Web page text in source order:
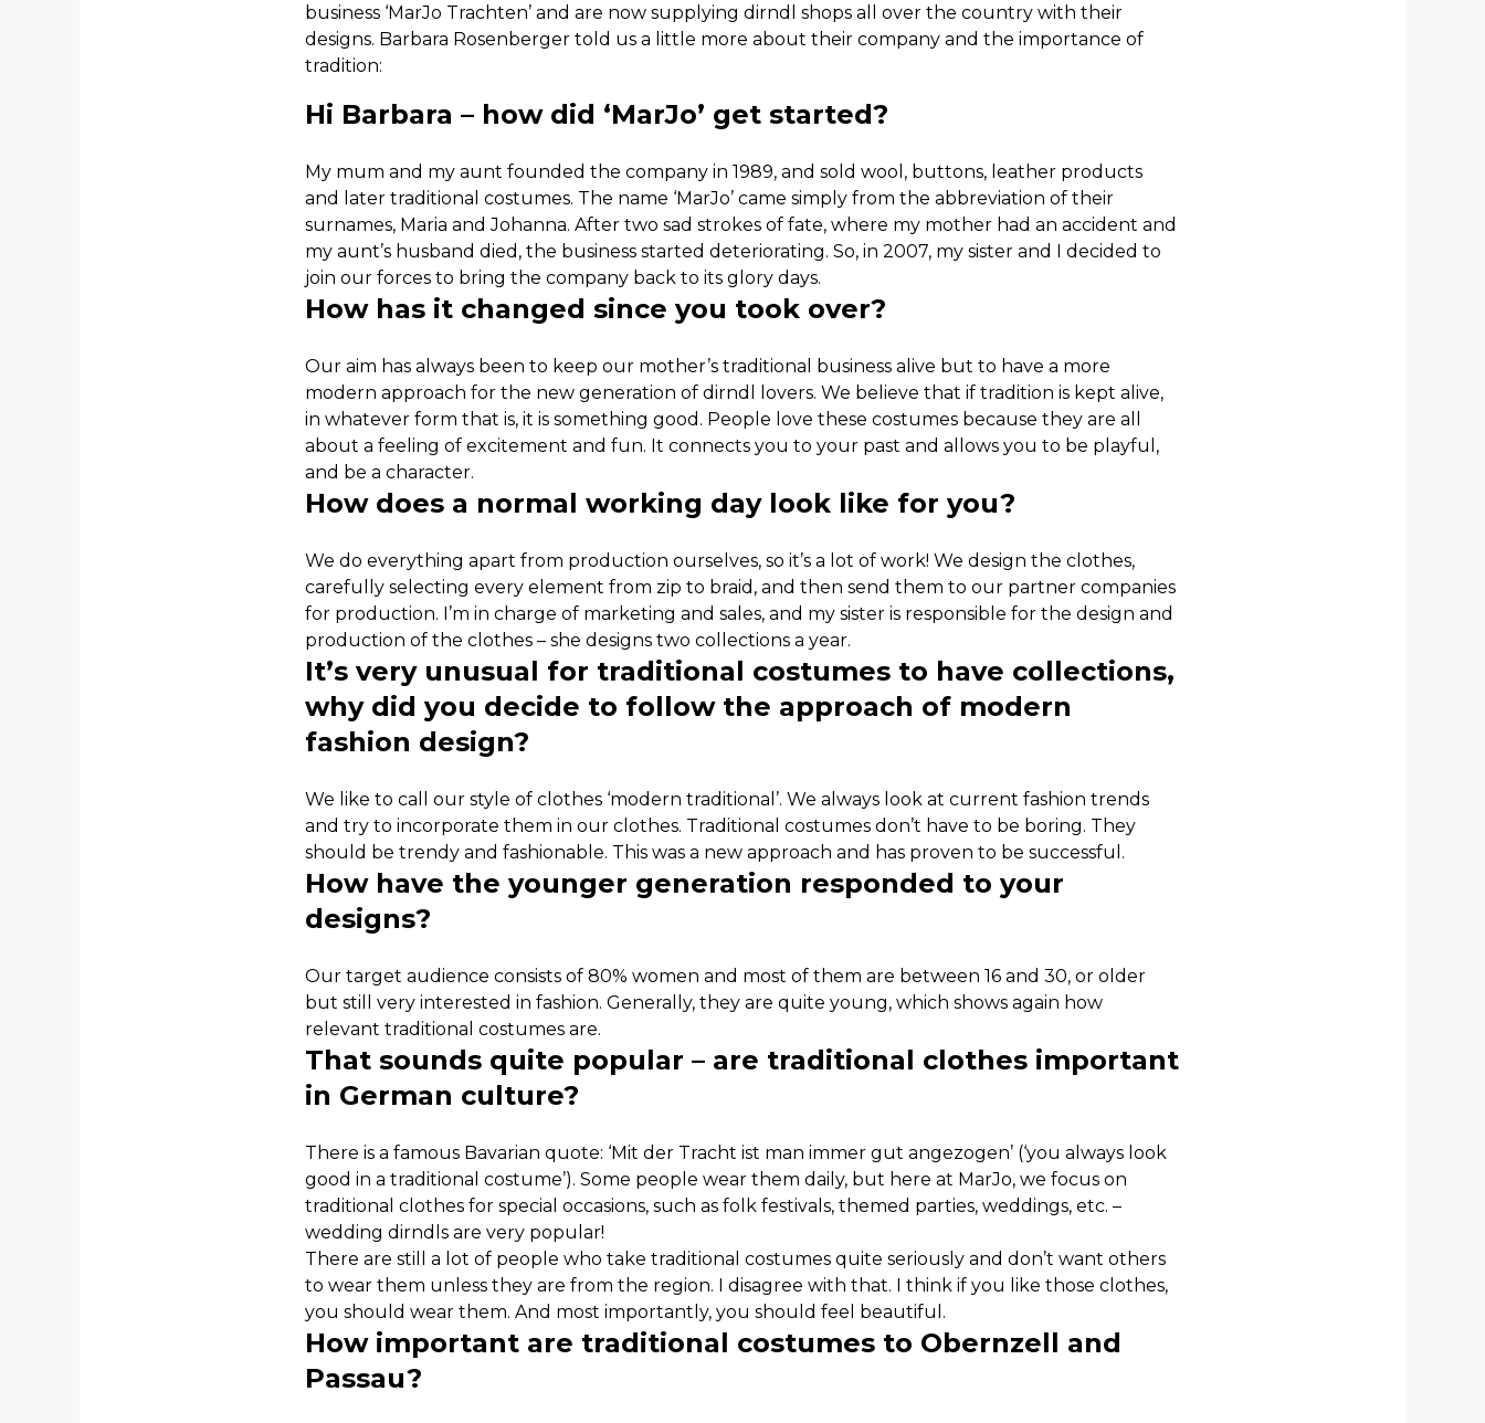
business ‘MarJo Trachten’ and are now supplying dirndl shops all over the country with their
designs. Barbara Rosenberger told us a little more about their company and the importance of
tradition:
Hi Barbara – how did ‘MarJo’ get started?
My mum and my aunt founded the company in 1989, and sold wool, buttons, leather products
and later traditional costumes. The name ‘MarJo’ came simply from the abbreviation of their
surnames, Maria and Johanna. After two sad strokes of fate, where my mother had an accident and
my aunt’s husband died, the business started deteriorating. So, in 2007, my sister and I decided to
join our forces to bring the company back to its glory days.
How has it changed since you took over?
Our aim has always been to keep our mother’s traditional business alive but to have a more
modern approach for the new generation of dirndl lovers. We believe that if tradition is kept alive,
in whatever form that is, it is something good. People love these costumes because they are all
about a feeling of excitement and fun. It connects you to your past and allows you to be playful,
and be a character.
How does a normal working day look like for you?
We do everything apart from production ourselves, so it’s a lot of work! We design the clothes,
carefully selecting every element from zip to braid, and then send them to our partner companies
for production. I’m in charge of marketing and sales, and my sister is responsible for the design and
production of the clothes – she designs two collections a year.
It’s very unusual for traditional costumes to have collections,
why did you decide to follow the approach of modern
fashion design?
We like to call our style of clothes ‘modern traditional’. We always look at current fashion trends
and try to incorporate them in our clothes. Traditional costumes don’t have to be boring. They
should be trendy and fashionable. This was a new approach and has proven to be successful.
How have the younger generation responded to your
designs?
Our target audience consists of 80% women and most of them are between 16 and 30, or older
but still very interested in fashion. Generally, they are quite young, which shows again how
relevant traditional costumes are.
That sounds quite popular – are traditional clothes important
in German culture?
There is a famous Bavarian quote: ‘Mit der Tracht ist man immer gut angezogen’ (‘you always look
good in a traditional costume’). Some people wear them daily, but here at MarJo, we focus on
traditional clothes for special occasions, such as folk festivals, themed parties, weddings, etc. –
wedding dirndls are very popular!
There are still a lot of people who take traditional costumes quite seriously and don’t want others
to wear them unless they are from the region. I disagree with that. I think if you like those clothes,
you should wear them. And most importantly, you should feel beautiful.
How important are traditional costumes to Obernzell and
Passau?